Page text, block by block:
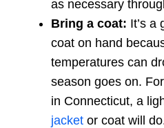
as necessary
Bring a coat: It’s a
coat on hand
temperatures can
season goes on.
in Connecticut, a
jacket or coat will